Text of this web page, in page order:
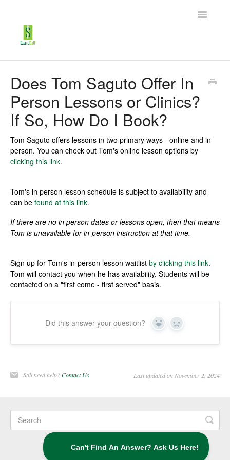
Toggle
Tech Support
Golf Lessons
Does Tom Saguto Offer In
Person Lessons or Clinics?
If So, How Do I Book?
Tom Saguto offers lessons in two primary ways - online and in
person. You can check out Tom's online lesson options by
clicking this link.
Tom's in person lesson schedule is subject to availability and
can be found at this link.
If there are no in person dates or lessons open, then that means
Tom is unavailable for in-person instruction at that time.
Sign up for Tom's in-person lesson waitlist by clicking this link.
Tom will contact you when he has availability. Students will be
contacted on a "first come - first served" basis.
Did this answer your question? Yes No
Still need help?Contact Us Last updated on November 2, 2024